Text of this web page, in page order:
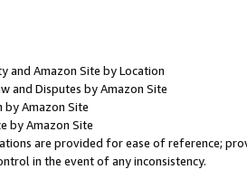
and Amazon Site by Location
and Disputes by Amazon Site
by Amazon Site
by Amazon Site
are provided for ease of reference;
in the event of any inconsistency.